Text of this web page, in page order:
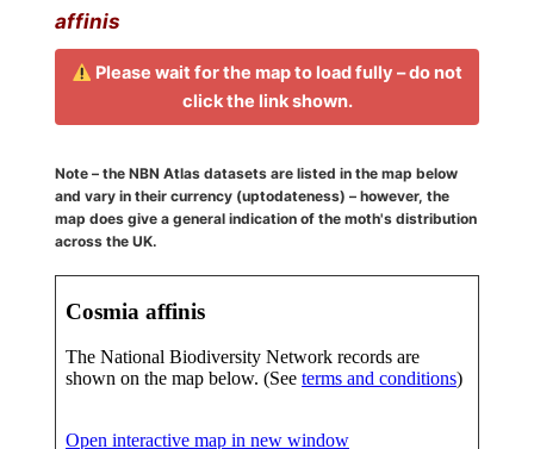
affinis
Please wait for the map to load fully – do not
click the link shown.
Note – the NBN Atlas datasets are listed in the map below
and vary in their currency (uptodateness) – however, the
map does give a general indication of the moth's distribution
across the UK.